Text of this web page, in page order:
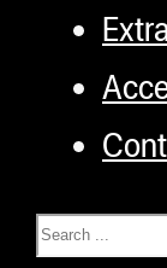
Search